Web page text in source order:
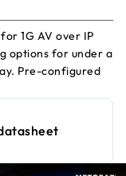
1G AV over IP
options for under a
Pre-configured